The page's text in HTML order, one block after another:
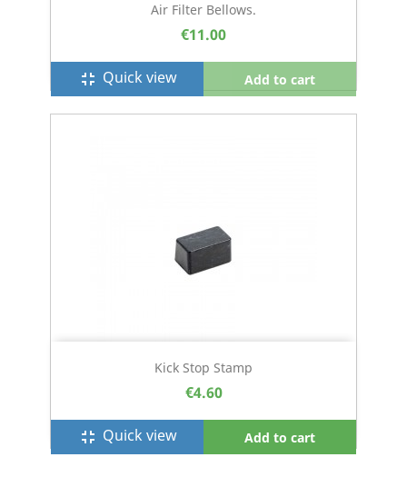
Air Filter Bellows.
€11.00
fullscreen_exit Quick view Add to cart
Kick Stop Stamp
€4.60
fullscreen_exit Quick view Add to cart